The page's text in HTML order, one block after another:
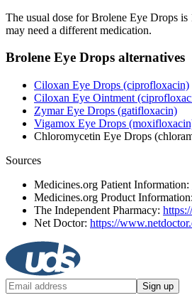
The usual dose for Brolene Eye Drops
may need a different medication.
Brolene Eye Drops alternatives
Ciloxan Eye Drops (ciprofloxacin)
Ciloxan Eye Ointment
Zymar Eye Drops (gatifloxacin)
Vigamox Eye Drops
Chloromycetin Eye Drops
Sources
Medicines.org Patient Information:
Medicines.org Product Information:
The Independent Pharmacy:
Net Doctor: https://
Sign up